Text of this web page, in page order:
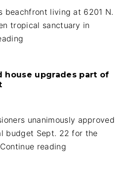
beachfront living at 6201 N.
tropical sanctuary in
guest
Ocean
Ridge
house upgrades part of
unanimously approved
budget Sept. 22 for the
Continue readingManalapan: